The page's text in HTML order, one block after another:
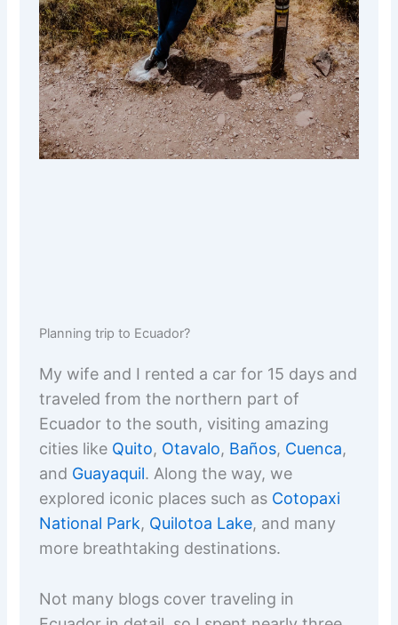
Planning trip to Ecuador?
My wife and I rented a car for 15 days and
traveled from the northern part of
Ecuador to the south, visiting amazing
cities like Quito, Otavalo, Baños, Cuenca,
and Guayaquil. Along the way, we
explored iconic places such as Cotopaxi
National Park, Quilotoa Lake, and many
more breathtaking destinations.
Not many blogs cover traveling in